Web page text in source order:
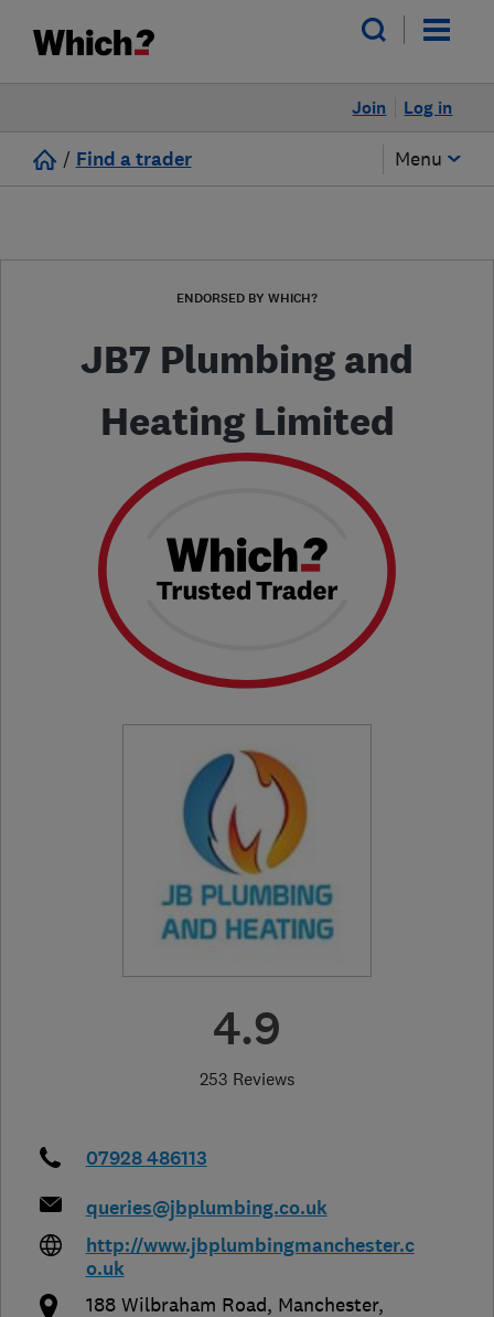
Log in
Join
/ Find a trader Menu
ENDORSED BY WHICH?
JB7 Plumbing and
Heating Limited
4.9
253 Reviews
07928 486113
queries@jbplumbing.co.uk
http://www.jbplumbingmanchester.c
o.uk
188 Wilbraham Road, Manchester,